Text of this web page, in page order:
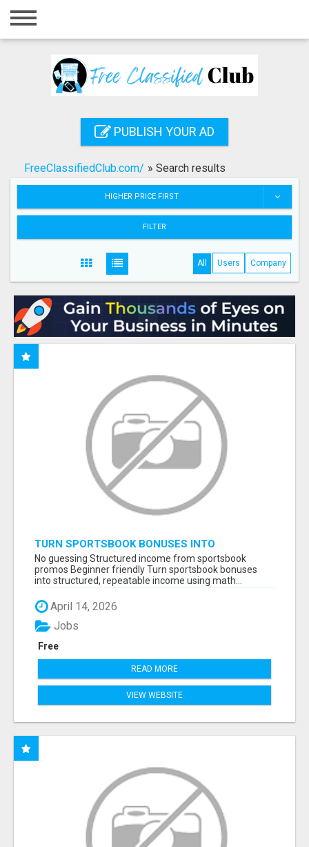
Home
Registration
Search
PUBLISH YOUR AD
FreeClassifiedClub.com/ » Search results
HIGHER PRICE FIRST
FILTER
All Users Company
TURN SPORTSBOOK BONUSES INTO
STRUCTURED, REPEATABLE INCOME USING
MATH, NOT LUCK
No guessing Structured income from sportsbook
promos Beginner friendly Turn sportsbook bonuses
into structured, repeatable income using math...
April 14, 2026
Free
Jobs
READ MORE
VIEW WEBSITE